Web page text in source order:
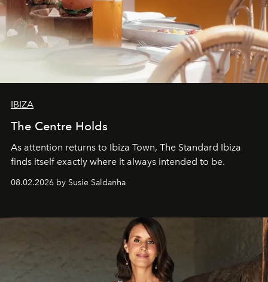
IBIZA
The Centre Holds
As attention returns to Ibiza Town, The Standard Ibiza
finds itself exactly where it always intended to be.
08.02.2026 by Susie Saldanha